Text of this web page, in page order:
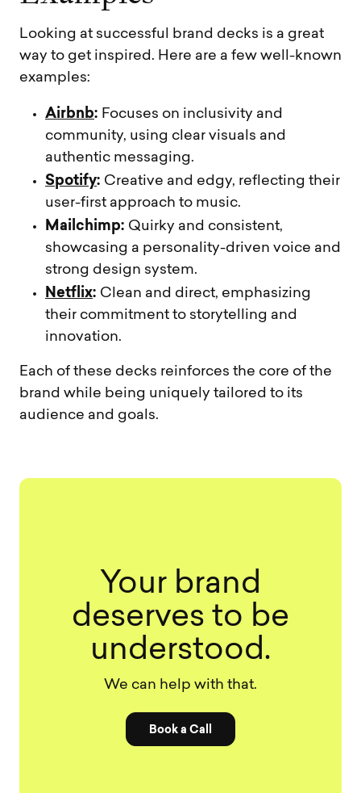
Looking at successful brand decks is a great
way to get inspired. Here are a few well-known
examples:
Airbnb: Focuses on inclusivity and
community, using clear visuals and
authentic messaging.
Spotify: Creative and edgy, reflecting their
user-first approach to music.
Mailchimp: Quirky and consistent,
showcasing a personality-driven voice and
strong design system.
Netflix: Clean and direct, emphasizing
their commitment to storytelling and
innovation.
Each of these decks reinforces the core of the
brand while being uniquely tailored to its
audience and goals.
Your brand
deserves to be
understood.
We can help with that.
Book a Call